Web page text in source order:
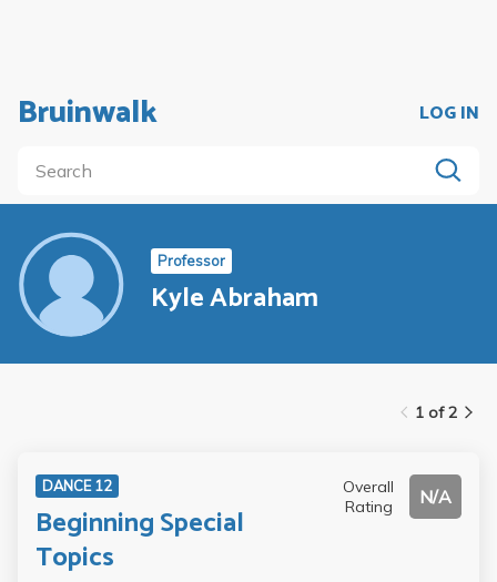
Bruinwalk LOG IN
Professor
Kyle Abraham
1 of 2
DANCE 12
Beginning Special
Topics
Overall
Rating
N/A